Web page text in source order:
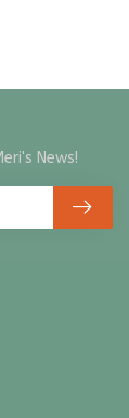
News!